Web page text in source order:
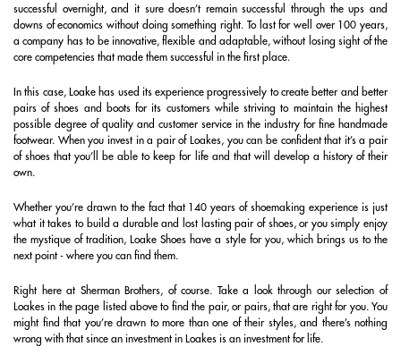
successful overnight, and it sure doesn’t remain successful through the ups and
downs of economics without doing something right. To last for well over 100 years,
a company has to be innovative, flexible and adaptable, without losing sight of the
core competencies that made them successful in the first place.
In this case, Loake has used its experience progressively to create better and better
pairs of shoes and boots for its customers while striving to maintain the highest
possible degree of quality and customer service in the industry for fine handmade
footwear. When you invest in a pair of Loakes, you can be confident that it’s a pair
of shoes that you’ll be able to keep for life and that will develop a history of their
own.
Whether you’re drawn to the fact that 140 years of shoemaking experience is just
what it takes to build a durable and lost lasting pair of shoes, or you simply enjoy
the mystique of tradition, Loake Shoes have a style for you, which brings us to the
next point - where you can find them.
Right here at Sherman Brothers, of course. Take a look through our selection of
Loakes in the page listed above to find the pair, or pairs, that are right for you. You
might find that you’re drawn to more than one of their styles, and there’s nothing
wrong with that since an investment in Loakes is an investment for life.